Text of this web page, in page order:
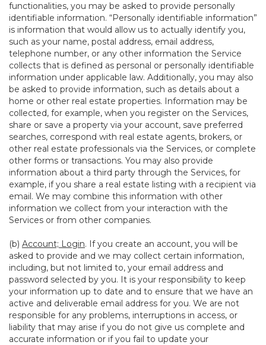
functionalities, you may be asked to provide personally
identifiable information. “Personally identifiable information”
is information that would allow us to actually identify you,
such as your name, postal address, email address,
telephone number, or any other information the Service
collects that is defined as personal or personally identifiable
information under applicable law. Additionally, you may also
be asked to provide information, such as details about a
home or other real estate properties. Information may be
collected, for example, when you register on the Services,
share or save a property via your account, save preferred
searches, correspond with real estate agents, brokers, or
other real estate professionals via the Services, or complete
other forms or transactions. You may also provide
information about a third party through the Services, for
example, if you share a real estate listing with a recipient via
email. We may combine this information with other
information we collect from your interaction with the
Services or from other companies.
(b) Account; Login. If you create an account, you will be
asked to provide and we may collect certain information,
including, but not limited to, your email address and
password selected by you. It is your responsibility to keep
your information up to date and to ensure that we have an
active and deliverable email address for you. We are not
responsible for any problems, interruptions in access, or
liability that may arise if you do not give us complete and
accurate information or if you fail to update your